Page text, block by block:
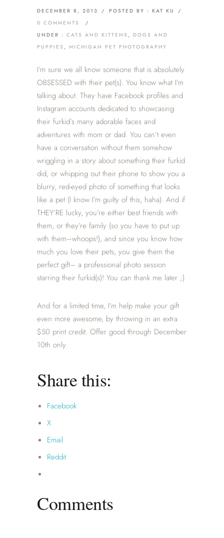
DECEMBER 8, 2013 / POSTED BY : KAT KU
/
0 COMMENTS
/
UNDER : CATS AND KITTENS , DOGS AND
PUPPIES , MICHIGAN PET PHOTOGRAPHY
I’m sure we all know someone that is absolutely
OBSESSED with their pet(s). You know what I’m
talking about. They have Facebook profiles and
Instagram accounts dedicated to showcasing
their furkid’s many adorable faces and
adventures with mom or dad. You can’t even
have a conversation without them somehow
wriggling in a story about something their furkid
did, or whipping out their phone to show you a
blurry, red-eyed photo of something that looks
like a pet (I know I’m guilty of this, haha). And if
THEY’RE lucky, you’re either best friends with
them, or they’re family (so you have to put up
with them–whoops!), and since you know how
much you love their pets, you give them the
perfect gift– a professional photo session
starring their furkid(s)! You can thank me later ;)
And for a limited time, I’m help make your gift
even more awesome, by throwing in an extra
$50 print credit. Offer good through December
10th only.
Share this:
Facebook
X
Email
Reddit
Comments